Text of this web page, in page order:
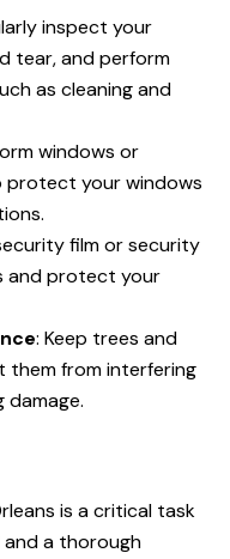
inspect your
tear, and perform
as cleaning and
windows or
your windows
film or security
and protect your
: Keep trees and
them from interfering
damage.
is a critical task
a thorough